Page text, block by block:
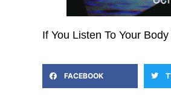
If You Listen To Your
FACEBOOK